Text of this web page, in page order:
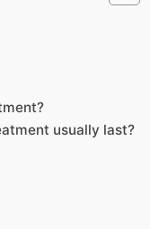
usually last?